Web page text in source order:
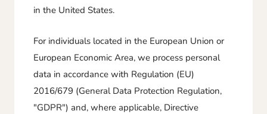
in the United States.
For individuals located in the European Union or
European Economic Area, we process personal
data in accordance with Regulation (EU)
2016/679 (General Data Protection Regulation,
"GDPR") and, where applicable, Directive